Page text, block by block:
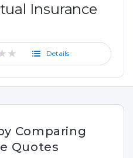
Insurance
Details
Comparing
Quotes